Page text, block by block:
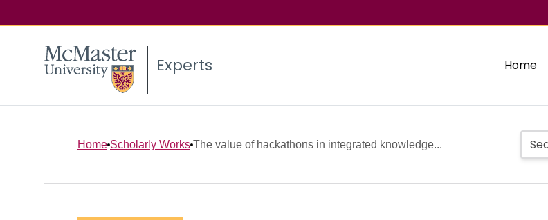
Experts Home
Home Scholarly Works The value of hackathons in integrated knowledge...